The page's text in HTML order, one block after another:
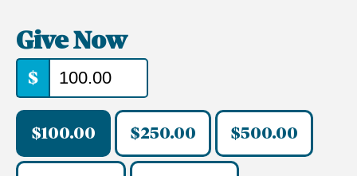
Give Now
$
$100.00 $250.00 $500.00